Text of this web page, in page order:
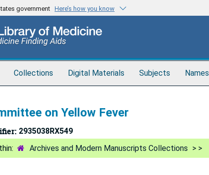
government Here’s how you know
Collections Digital Materials Subjects Names
on Yellow Fever
2935038RX549
Archives and Modern Manuscripts Collections